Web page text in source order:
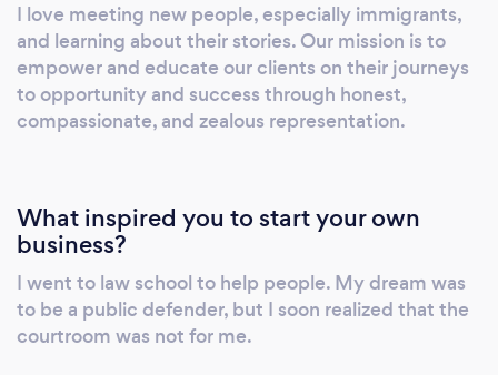
I love meeting new people, especially immigrants,
and learning about their stories. Our mission is to
empower and educate our clients on their journeys
to opportunity and success through honest,
compassionate, and zealous representation.
What inspired you to start your own
business?
I went to law school to help people. My dream was
to be a public defender, but I soon realized that the
courtroom was not for me.